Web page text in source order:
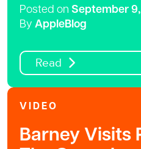
Posted on September 9,
By AppleBlog
Read
VIDEO
Barney Visits